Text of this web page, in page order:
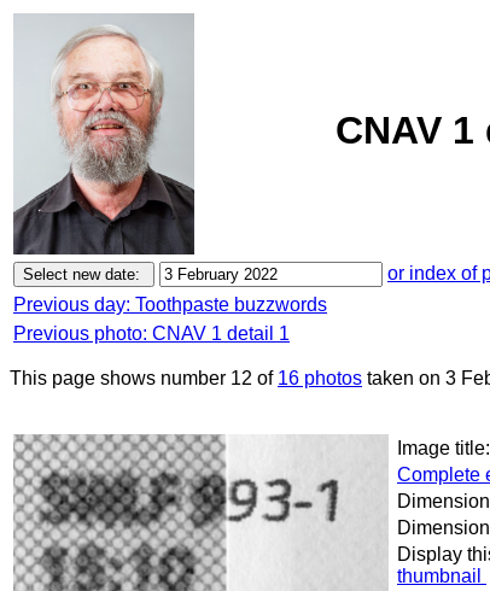
CNAV
or index of
Previous day: Toothpaste buzzwords
Previous photo: CNAV 1 detail 1
This page shows number 12 of 16 photos taken on 3
Image
Complete
Display
thumbnail